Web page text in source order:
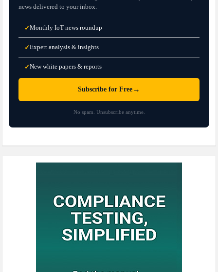
news delivered to your inbox.
✓Monthly IoT news roundup
✓Expert analysis & insights
✓New white papers & reports
Subscribe for Free →
No spam. Unsubscribe anytime.